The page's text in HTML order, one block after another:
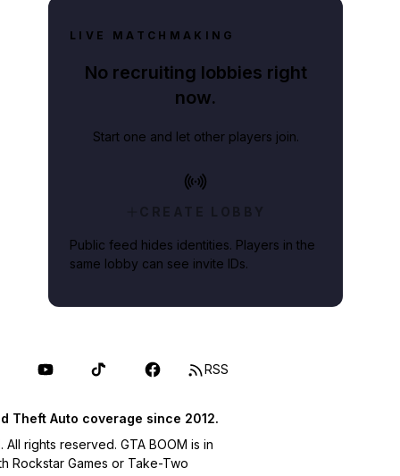
LIVE MATCHMAKING
No recruiting lobbies right
now.
Start one and let other players join.
CREATE LOBBY
Public feed hides identities. Players in the
same lobby can see invite IDs.
RSS
Theft Auto coverage since 2012.
All rights reserved. GTA BOOM is in
Rockstar Games or Take-Two